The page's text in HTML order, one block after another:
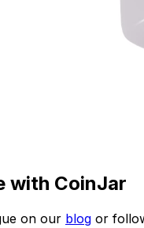
with CoinJar
on our blog or